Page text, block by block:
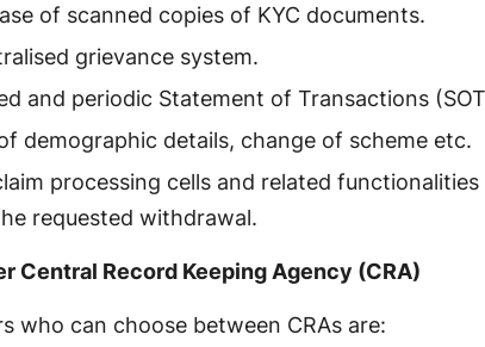
of scanned copies of KYC documents.
grievance system.
and periodic Statement of Transactions
demographic details, change of scheme etc.
processing cells and related
requested withdrawal.
Central Record Keeping Agency (CRA)
who can choose between CRAs are: